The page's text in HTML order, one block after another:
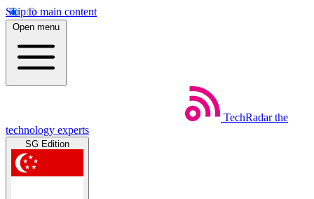
Skip to main content
Open menu
TechRadar the
technology experts
SG Edition